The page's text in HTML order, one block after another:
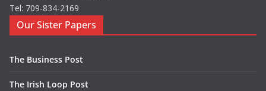
Tel: 709-834-2169
Our Sister Papers
The Business Post
The Irish Loop Post